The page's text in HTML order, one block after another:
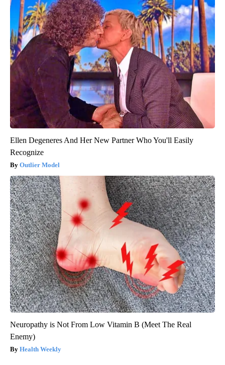
Ellen Degeneres And Her New Partner Who You'll Easily
Recognize
Outlier Model
Neuropathy is Not From Low Vitamin B (Meet The Real
Enemy)
Health Weekly